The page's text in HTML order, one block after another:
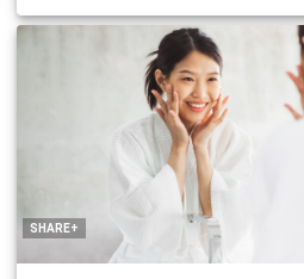
SHARE+
Pinterest
LinkedIn